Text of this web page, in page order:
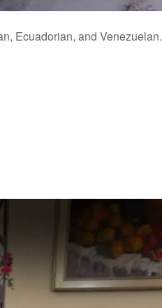
Ecuadorian, and Venezuelan.